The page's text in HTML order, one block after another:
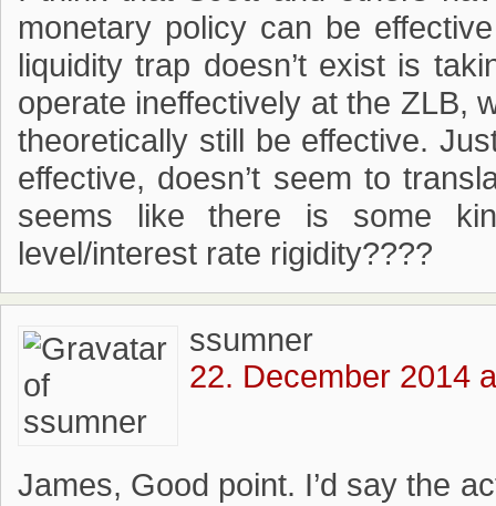
monetary policy can be
liquidity trap doesn’t exist is
operate ineffectively at the ZLB,
theoretically still be effective.
effective, doesn’t seem to
seems like there is some
level/interest rate rigidity????
ssumner
22. December 2014
James, Good point. I’d say the